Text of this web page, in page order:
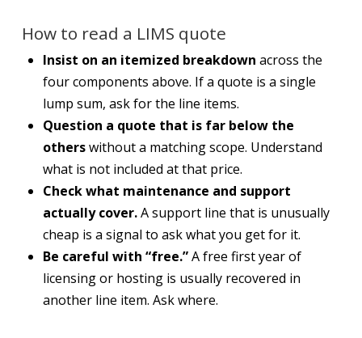
How to read a LIMS quote
Insist on an itemized breakdown across the
four components above. If a quote is a single
lump sum, ask for the line items.
Question a quote that is far below the
otherswithout a matching scope. Understand
what is not included at that price.
Check what maintenance and support
actually cover.A support line that is unusually
cheap is a signal to ask what you get for it.
Be careful with “free.”A free first year of
licensing or hosting is usually recovered in
another line item. Ask where.